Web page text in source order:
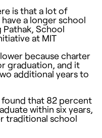
is that a lot of
a longer school
Pathak, School
at MIT
because charter
graduation, and it
additional years to
that 82 percent
within six years,
traditional school